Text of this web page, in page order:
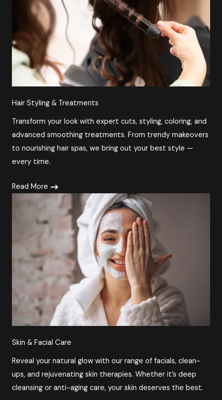
Hair Styling & Treatments
Transform your look with expert cuts, styling, coloring, and
advanced smoothing treatments. From trendy makeovers
to nourishing hair spas, we bring out your best style —
every time.
Read More
Skin & Facial Care
Reveal your natural glow with our range of facials, clean-
ups, and rejuvenating skin therapies. Whether it’s deep
cleansing or anti-aging care, your skin deserves the best.